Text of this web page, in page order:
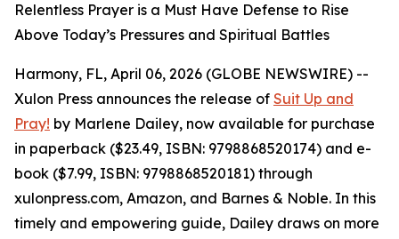
Relentless Prayer is a Must Have Defense to Rise
Above Today’s Pressures and Spiritual Battles
Harmony, FL, April 06, 2026 (GLOBE NEWSWIRE) --
Xulon Press announces the release of Suit Up and
Pray! by Marlene Dailey, now available for purchase
in paperback ($23.49, ISBN: 9798868520174) and e-
book ($7.99, ISBN: 9798868520181) through
xulonpress.com, Amazon, and Barnes & Noble. In this
timely and empowering guide, Dailey draws on more